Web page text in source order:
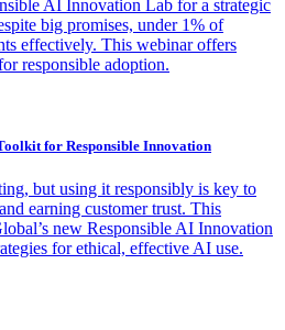
AI Innovation Lab for a strategic
big promises, under 1% of
effectively. This webinar offers
responsible adoption.
for Responsible Innovation
but using it responsibly is key to
earning customer trust. This
new Responsible AI Innovation
for ethical, effective AI use.